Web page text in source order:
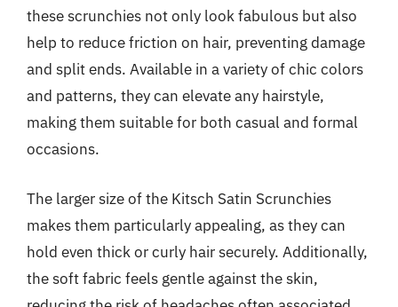
these scrunchies not only look fabulous but also
help to reduce friction on hair, preventing damage
and split ends. Available in a variety of chic colors
and patterns, they can elevate any hairstyle,
making them suitable for both casual and formal
occasions.
The larger size of the Kitsch Satin Scrunchies
makes them particularly appealing, as they can
hold even thick or curly hair securely. Additionally,
the soft fabric feels gentle against the skin,